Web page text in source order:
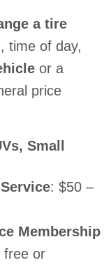
a tire
time of day,
or a
price
Small
: $50 –
Membership
free or